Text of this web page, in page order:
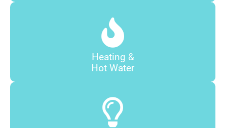
Heating &
Hot Water